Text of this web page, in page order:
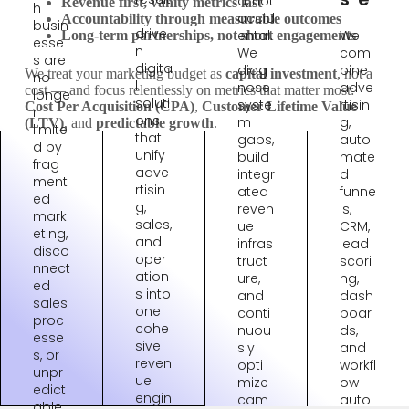
Accountability through measurable outcomes
Long-term partnerships, not short engagements
We treat your marketing budget as capital investment, not a
cost — and focus relentlessly on metrics that matter most:
Cost Per Acquisition (CPA), Customer Lifetime Value
(LTV), and predictable growth.
h
busin
esse
s are
no
longe
r
limite
d by
frag
ment
ed
mark
eting,
disco
nnect
ed
sales
proc
esse
s, or
unpr
edict
-
drive
n
digita
l
soluti
ons
that
unify
adve
rtisin
g,
sales,
and
oper
ation
s into
one
cohe
sive
reven
ue
engin
accid
ental.
We
diag
nose
syste
m
gaps,
build
integr
ated
reven
ue
infras
truct
ure,
and
conti
nuou
sly
opti
mize
cam
We
com
bine
adve
rtisin
g,
auto
mate
d
funne
ls,
CRM,
lead
scori
ng,
dash
boar
ds,
and
workfl
ow
auto